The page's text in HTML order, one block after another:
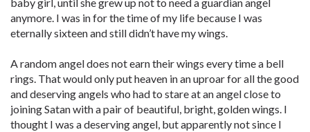
anymore. I was in for the time of my life because I was
eternally sixteen and still didn’t have my wings.
A random angel does not earn their wings every time a bell
rings. That would only put heaven in an uproar for all the good
and deserving angels who had to stare at an angel close to
joining Satan with a pair of beautiful, bright, golden wings. I
thought I was a deserving angel, but apparently not since I